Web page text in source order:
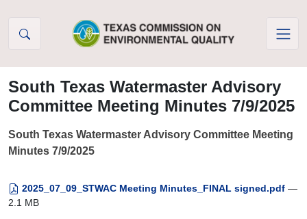
South Texas Watermaster Advisory
Committee Meeting Minutes 7/9/2025
South Texas Watermaster Advisory Committee Meeting
Minutes 7/9/2025
2025_07_09_STWAC Meeting Minutes_FINAL signed.pdf —
2.1 MB